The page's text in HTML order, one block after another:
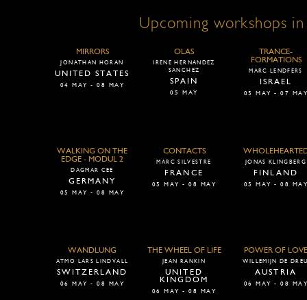
Upcoming workshops
MIRRORS
JONATHAN HORAN
UNITED STATES
04 MAY - 08 MAY
OLAS
IRENE HERNANDEZ
SANCHEZ
SPAIN
05 MAY
TRANCE-
FORMATIONS
MARC LENDFERS
ISRAEL
05 MAY - 07
WALKING ON THE
EDGE - MODUL 2
DAGMAR CEE
GERMANY
05 MAY - 08 MAY
CONTACTS
MARC SILVESTRE
FRANCE
05 MAY - 08 MAY
JONAS KLINGBERG
FINLAND
05 MAY - 08
WANDLUNG
ATMO LARS LINDVALL
SWITZERLAND
06 MAY - 08 MAY
THE WHEEL OF LIFE
JEAN RANKIN
UNITED
KINGDOM
06 MAY - 08 MAY
POWER OF LOVE
WILLEMIJN DE
AUSTRIA
06 MAY - 08